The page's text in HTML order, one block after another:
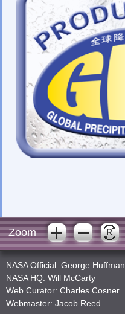
Zoom
NASA Official: George Huffman
NASA HQ: Will McCarty
Web Curator: Charles Cosner
Webmaster: Jacob Reed